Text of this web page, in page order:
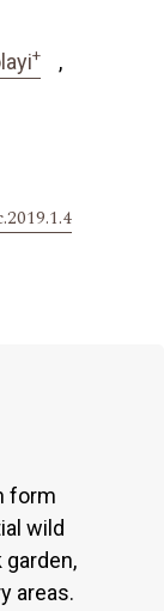
+
form
wild
areas.